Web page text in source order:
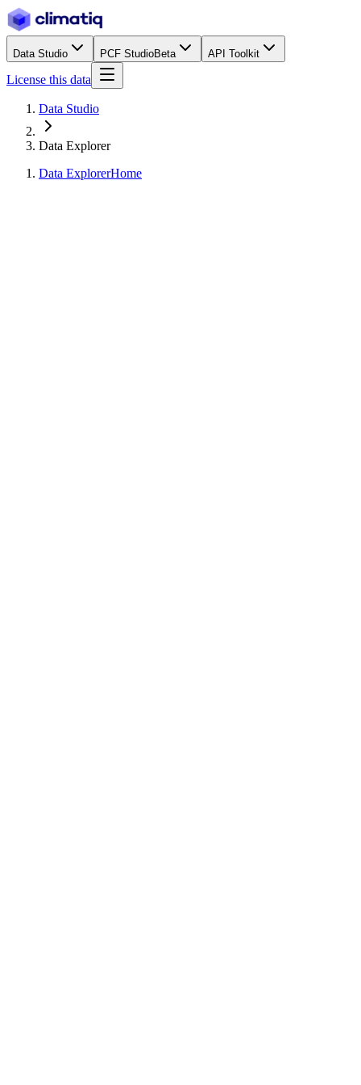
Data Studio PCF StudioBeta API Toolkit
License this data
Data Studio
Data Explorer
Data ExplorerHome